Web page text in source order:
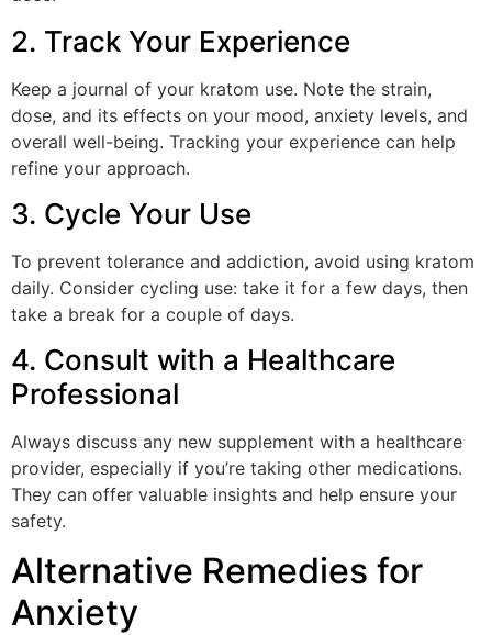
2. Track Your Experience
Keep a journal of your kratom use. Note the strain,
dose, and its effects on your mood, anxiety levels, and
overall well-being. Tracking your experience can help
refine your approach.
3. Cycle Your Use
To prevent tolerance and addiction, avoid using kratom
daily. Consider cycling use: take it for a few days, then
take a break for a couple of days.
4. Consult with a Healthcare
Professional
Always discuss any new supplement with a healthcare
provider, especially if you’re taking other medications.
They can offer valuable insights and help ensure your
safety.
Alternative Remedies for
Anxiety